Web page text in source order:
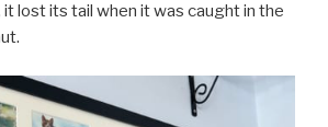
it lost its tail when it was caught in the